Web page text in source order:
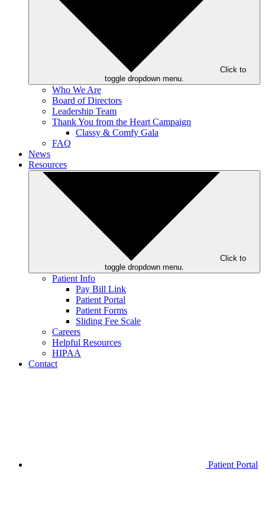
Click to
toggle dropdown menu.
Who We Are
Board of Directors
Leadership Team
Thank You from the Heart Campaign
Classy & Comfy Gala
FAQ
News
Resources
Click to
toggle dropdown menu.
Patient Info
Pay Bill Link
Patient Portal
Patient Forms
Sliding Fee Scale
Careers
Helpful Resources
HIPAA
Contact
Patient Portal